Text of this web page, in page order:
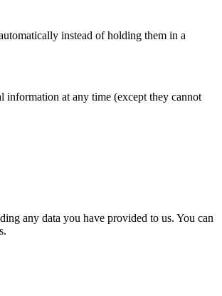
instead of holding them in a
information at any time (except they cannot
any data you have provided to us. You can